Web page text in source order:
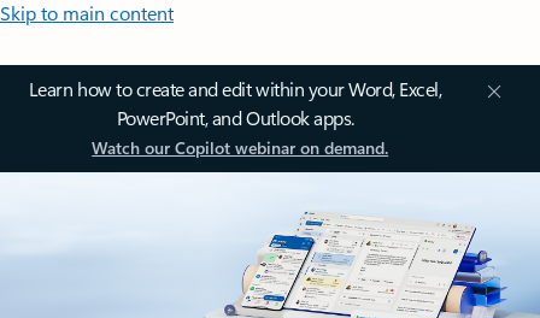
Skip to main content
Learn how to create and edit within your Word, Excel,
PowerPoint, and Outlook apps.
Watch our Copilot webinar on demand.